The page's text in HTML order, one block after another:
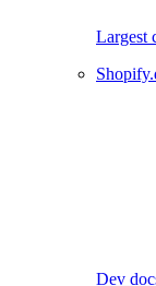
Largest
Dev